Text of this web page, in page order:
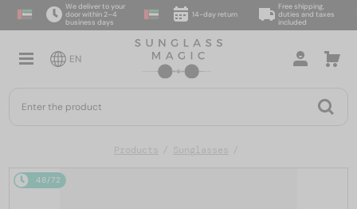
We deliver to your
door within 2–4
business days
14-day return
Free shipping,
duties and taxes
included
EN
Products Sunglasses
48/72